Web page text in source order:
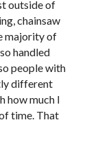
outside of
chainsaw
majority of
handled
people with
different
how much I
time. That